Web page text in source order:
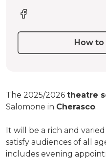
The 2025/2026 theatre
Salomone in Cherasco.
It will be a rich and
satisfy audiences of all
includes evening
How